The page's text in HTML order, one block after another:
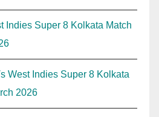
Indies Super 8 Kolkata Match
West Indies Super 8 Kolkata
2026